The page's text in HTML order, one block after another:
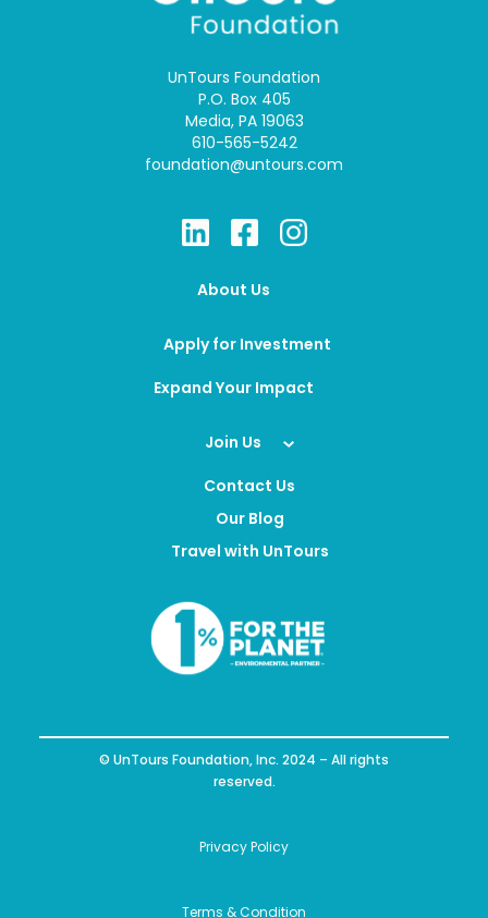
UnTours Foundation
P.O. Box 405
Media, PA 19063
610-565-5242
foundation@untours.com
About Us
Apply for Investment
Expand Your Impact
Join Us
Contact Us
Our Blog
Travel with UnTours
© UnTours Foundation, Inc. 2024 – All rights
reserved.
Privacy Policy
Terms & Condition